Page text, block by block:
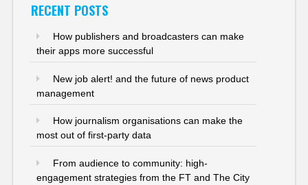
RECENT POSTS
How publishers and broadcasters can make
their apps more successful
New job alert! and the future of news product
management
How journalism organisations can make the
most out of first-party data
From audience to community: high-
engagement strategies from the FT and The City